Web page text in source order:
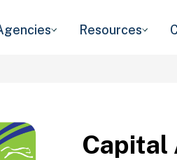
Resources
Capital